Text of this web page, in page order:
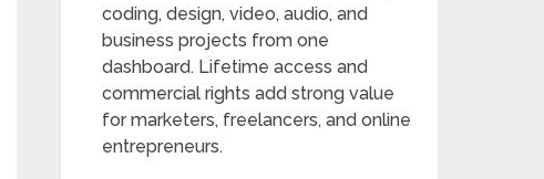
coding, design, video, audio, and
business projects from one
dashboard. Lifetime access and
commercial rights add strong value
for marketers, freelancers, and online
entrepreneurs.